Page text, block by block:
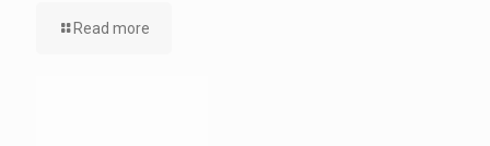
Read more